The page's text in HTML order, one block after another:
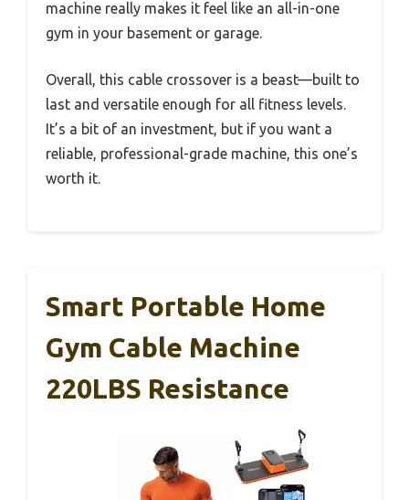
machine really makes it feel like an all-in-one
gym in your basement or garage.
Overall, this cable crossover is a beast—built to
last and versatile enough for all fitness levels.
It’s a bit of an investment, but if you want a
reliable, professional-grade machine, this one’s
worth it.
Smart Portable Home
Gym Cable Machine
220LBS Resistance